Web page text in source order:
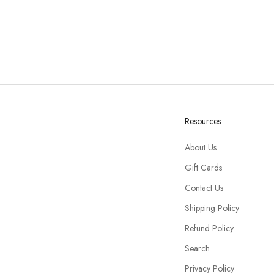
Resources
About Us
Gift Cards
Contact Us
Shipping Policy
Refund Policy
Search
Privacy Policy